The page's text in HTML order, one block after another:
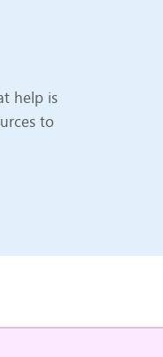
help is
to